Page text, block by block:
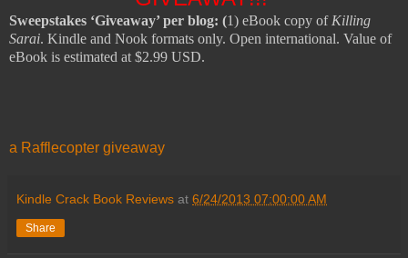
Sweepstakes ‘Giveaway’ per blog: (1) eBook copy of Killing
Sarai. Kindle and Nook formats only. Open international. Value of
eBook is estimated at $2.99 USD.
a Rafflecopter giveaway
Kindle Crack Book Reviews at 6/24/2013 07:00:00 AM
Share